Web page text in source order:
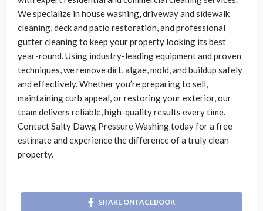
We specialize in house washing, driveway and sidewalk
cleaning, deck and patio restoration, and professional
gutter cleaning to keep your property looking its best
year-round. Using industry-leading equipment and proven
techniques, we remove dirt, algae, mold, and buildup safely
and effectively. Whether you’re preparing to sell,
maintaining curb appeal, or restoring your exterior, our
team delivers reliable, high-quality results every time.
Contact Salty Dawg Pressure Washing today for a free
estimate and experience the difference of a truly clean
property.
SHARE ON FACEBOOK